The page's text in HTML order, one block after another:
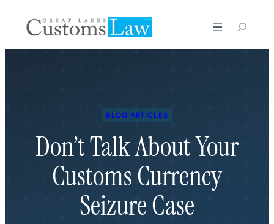
BLOG ARTICLES
Don’t Talk About Your
Customs Currency
Seizure Case